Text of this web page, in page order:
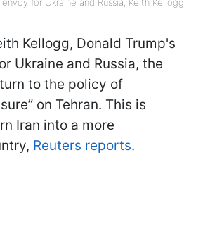
Kellogg, Donald Trump's
Ukraine and Russia, the
to the policy of
on Tehran. This is
Iran into a more
Reuters reports.